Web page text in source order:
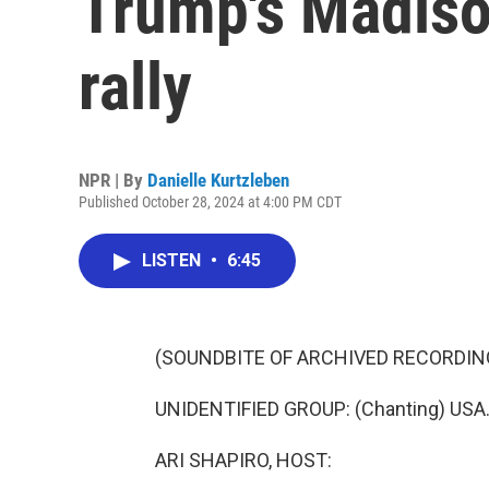
rally
NPR | By Danielle Kurtzleben
Published October 28, 2024 at 4:00 PM CDT
LISTEN • 6:45
(SOUNDBITE OF ARCHIVED
UNIDENTIFIED GROUP: (Chanting)
ARI SHAPIRO, HOST: